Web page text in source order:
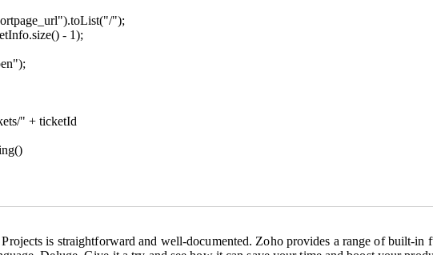
");
- 1);
" + ticketId
is straightforward and well-documented. Zoho provides a range of built-